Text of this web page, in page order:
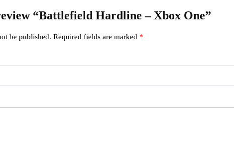
“Battlefield Hardline – Xbox One”
be published. Required fields are marked *